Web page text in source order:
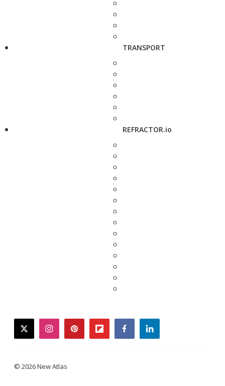
TRANSPORT
REFRACTOR.io
twitterinstagrampinterestflipboardfacebooklinkedin
© 2026 New Atlas